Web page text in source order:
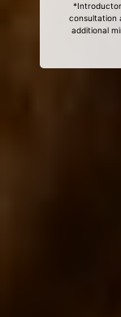
consultation
additional